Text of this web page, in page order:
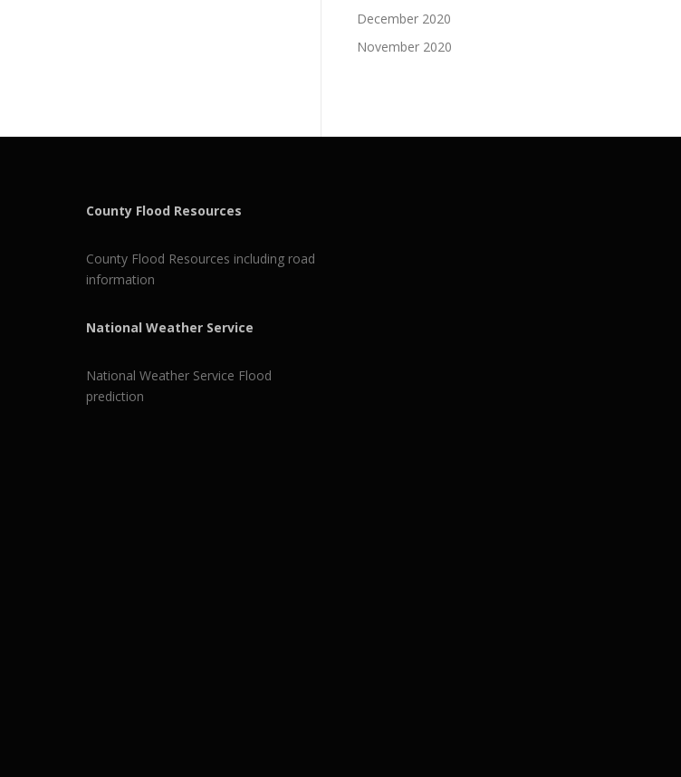
December 2020
November 2020
County Flood Resources
County Flood Resources including road
information
National Weather Service
National Weather Service Flood
prediction